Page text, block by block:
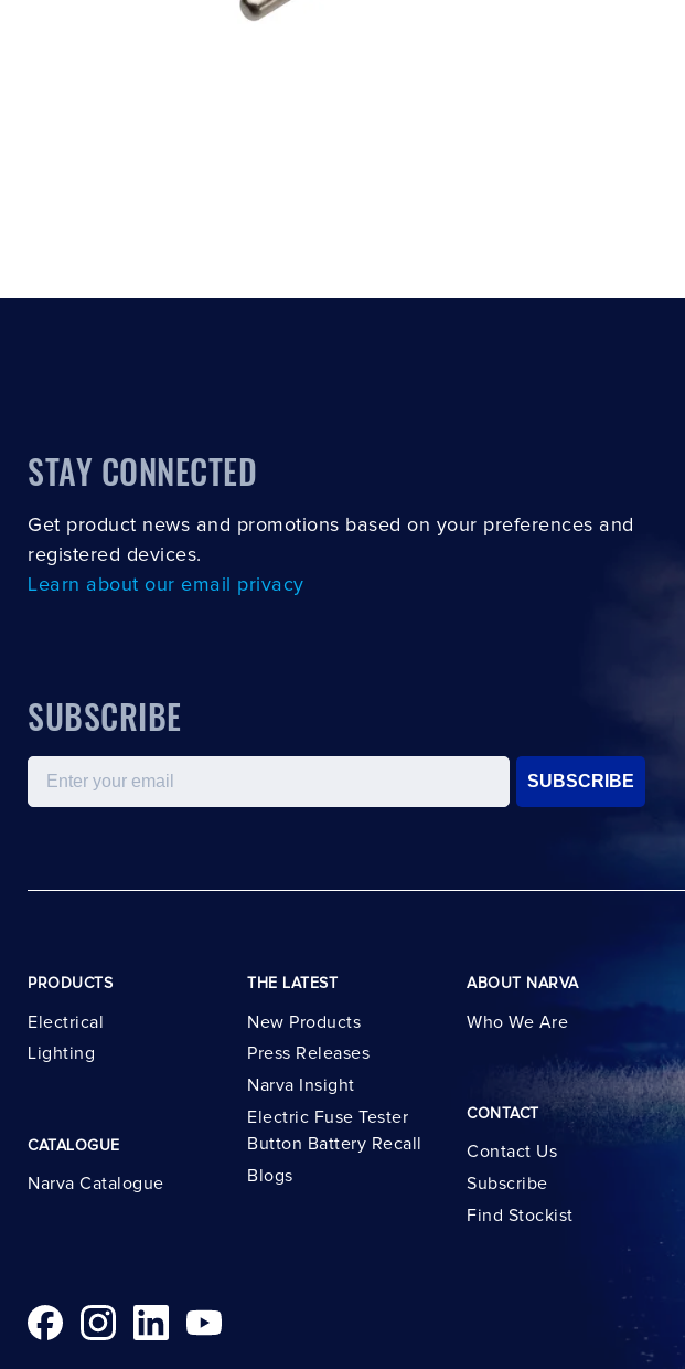
STAY CONNECTED
Get product news and promotions based on your preferences and
registered devices.
Learn about our email privacy
SUBSCRIBE
Email
SUBSCRIBE
PRODUCTS
Electrical
Lighting
CATALOGUE
Narva Catalogue
THE LATEST
New Products
Press Releases
Narva Insight
Electric Fuse Tester
Button Battery Recall
Blogs
ABOUT NARVA
Who We Are
CONTACT
Contact Us
Subscribe
Find Stockist